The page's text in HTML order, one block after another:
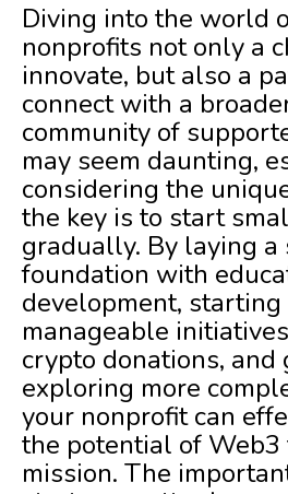
Diving into the world
nonprofits not only a
innovate, but also a
connect with a
community of
may seem daunting,
considering the
the key is to start
gradually. By laying a
foundation with
development,
manageable
crypto donations,
exploring more
your nonprofit can
the potential of Web3
mission. The